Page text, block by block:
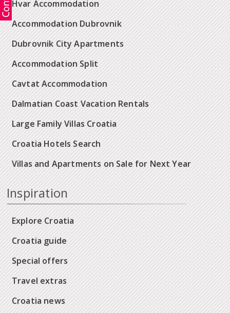
Hvar Accommodation
Accommodation Dubrovnik
Dubrovnik City Apartments
Accommodation Split
Cavtat Accommodation
Dalmatian Coast Vacation Rentals
Large Family Villas Croatia
Croatia Hotels Search
Villas and Apartments on Sale for Next Year
Inspiration
Explore Croatia
Croatia guide
Special offers
Travel extras
Croatia news